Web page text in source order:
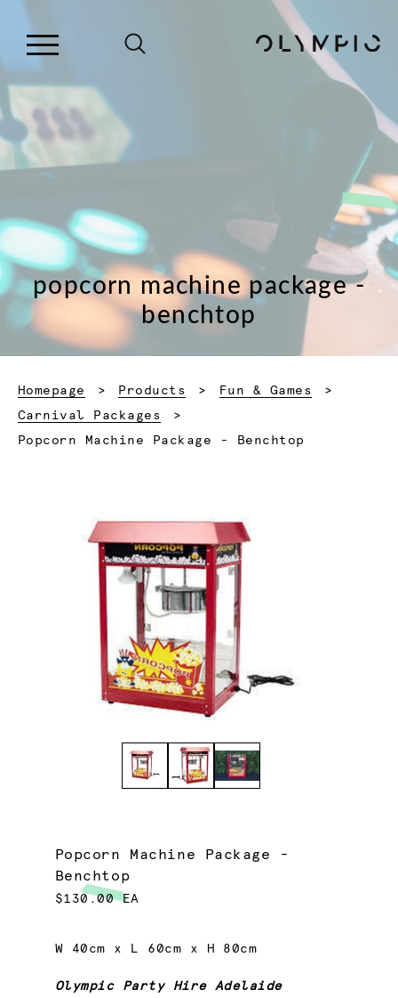
popcorn machine package -
benchtop
Homepage Products
Fun & Games
Carnival Packages
Current:
Popcorn Machine Package - Benchtop
Popcorn Machine Package -
Benchtop
$130.00 EA
W 40cm x L 60cm x H 80cm
Olympic Party Hire Adelaide